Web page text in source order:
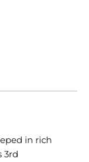
in rich
3rd